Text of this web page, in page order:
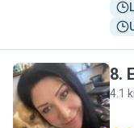
E
8.
4.1